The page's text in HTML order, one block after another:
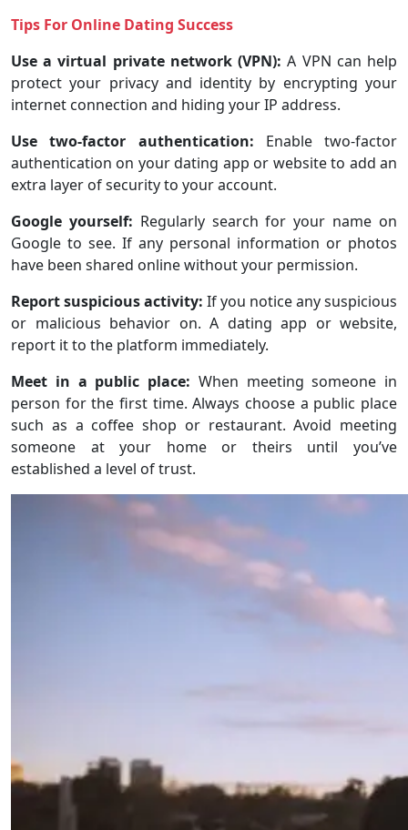
Tips For Online Dating Success
Use a virtual private network (VPN): A VPN can help
protect your privacy and identity by encrypting your
internet connection and hiding your IP address.
Use two-factor authentication: Enable two-factor
authentication on your dating app or website to add an
extra layer of security to your account.
Google yourself: Regularly search for your name on
Google to see. If any personal information or photos
have been shared online without your permission.
Report suspicious activity: If you notice any suspicious
or malicious behavior on. A dating app or website,
report it to the platform immediately.
Meet in a public place: When meeting someone in
person for the first time. Always choose a public place
such as a coffee shop or restaurant. Avoid meeting
someone at your home or theirs until you’ve
established a level of trust.